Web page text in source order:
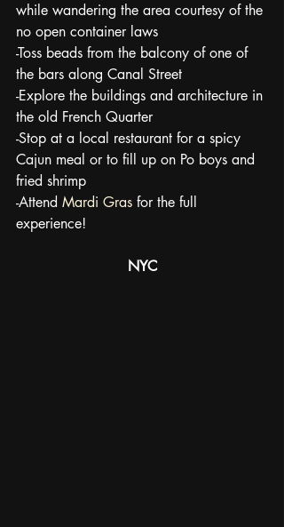
while wandering the area courtesy of the
no open container laws
-Toss beads from the balcony of one of
the bars along Canal Street
-Explore the buildings and architecture in
the old French Quarter
-Stop at a local restaurant for a spicy
Cajun meal or to fill up on Po boys and
fried shrimp
-Attend Mardi Gras for the full
experience!
NYC